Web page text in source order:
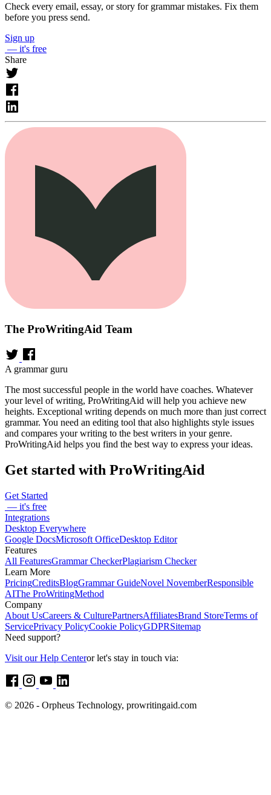
Check every email, essay, or story for grammar mistakes. Fix them
before you press send.
Sign up
— it's free
Share
The ProWritingAid Team
A grammar guru
The most successful people in the world have coaches. Whatever
your level of writing, ProWritingAid will help you achieve new
heights. Exceptional writing depends on much more than just correct
grammar. You need an editing tool that also highlights style issues
and compares your writing to the best writers in your genre.
ProWritingAid helps you find the best way to express your ideas.
Get started with ProWritingAid
Get Started
— it's free
Integrations
Desktop Everywhere
Google DocsMicrosoft OfficeDesktop Editor
Features
All FeaturesGrammar CheckerPlagiarism Checker
Learn More
PricingCreditsBlogGrammar GuideNovel NovemberResponsible
AIThe ProWritingMethod
Company
About UsCareers & CulturePartnersAffiliatesBrand StoreTerms of
ServicePrivacy PolicyCookie PolicyGDPRSitemap
Need support?
Visit our Help Centeror let's stay in touch via:
© 2026 - Orpheus Technology, prowritingaid.com